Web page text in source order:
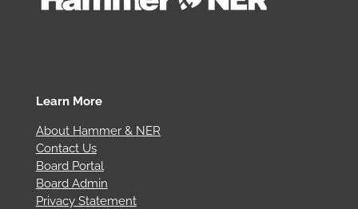
Learn More
About Hammer & NER
Contact Us
Board Portal
Board Admin
Privacy Statement